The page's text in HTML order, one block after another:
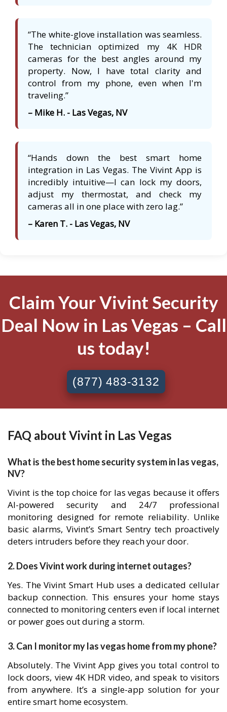
“The white-glove installation was seamless.
The technician optimized my 4K HDR
cameras for the best angles around my
property. Now, I have total clarity and
control from my phone, even when I'm
traveling.”
– Mike H. - Las Vegas, NV
“Hands down the best smart home
integration in Las Vegas. The Vivint App is
incredibly intuitive—I can lock my doors,
adjust my thermostat, and check my
cameras all in one place with zero lag.”
– Karen T. - Las Vegas, NV
Claim Your Vivint Security
Deal Now in Las Vegas – Call
us today!
(877) 483-3132
FAQ about Vivint in Las Vegas
What is the best home security system in las vegas,
NV?
Vivint is the top choice for las vegas because it offers
AI-powered security and 24/7 professional
monitoring designed for remote reliability. Unlike
basic alarms, Vivint’s Smart Sentry tech proactively
deters intruders before they reach your door.
2. Does Vivint work during internet outages?
Yes. The Vivint Smart Hub uses a dedicated cellular
backup connection. This ensures your home stays
connected to monitoring centers even if local internet
or power goes out during a storm.
3. Can I monitor my las vegas home from my phone?
Absolutely. The Vivint App gives you total control to
lock doors, view 4K HDR video, and speak to visitors
from anywhere. It’s a single-app solution for your
entire smart home ecosystem.